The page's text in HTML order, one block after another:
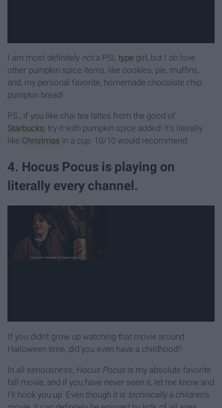
I am most definitely nota PSL type girl, but I do love
other pumpkin spice items, like cookies, pie, muffins,
and, my personal favorite, homemade chocolate chip
pumpkin bread!
P.S., if you like chai tea lattes from the good ol'
Starbucks, try it with pumpkin spice added! It's literally
like Christmas in a cup. 10/10 would recommend.
4. Hocus Pocus is playing on
literally every channel.
If you didn't grow up watching that movie around
Halloween time, did you even have a childhood?
In all seriousness, Hocus Pocus is my absolute favorite
fall movie, and if you have never seen it, let me know and
I'll hook you up. Even though it is technicallya children's